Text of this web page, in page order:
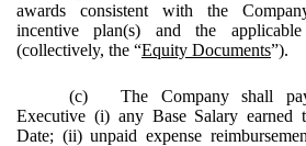
awards consistent with the
incentive plan(s) and the applicable
(collectively, the “Equity Documents”).
(c)
The Company shall
Executive (i) any Base Salary earned
Date; (ii) unpaid expense